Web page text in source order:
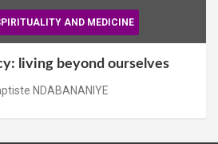
AND MEDICINE
living beyond ourselves
NDABANANIYE